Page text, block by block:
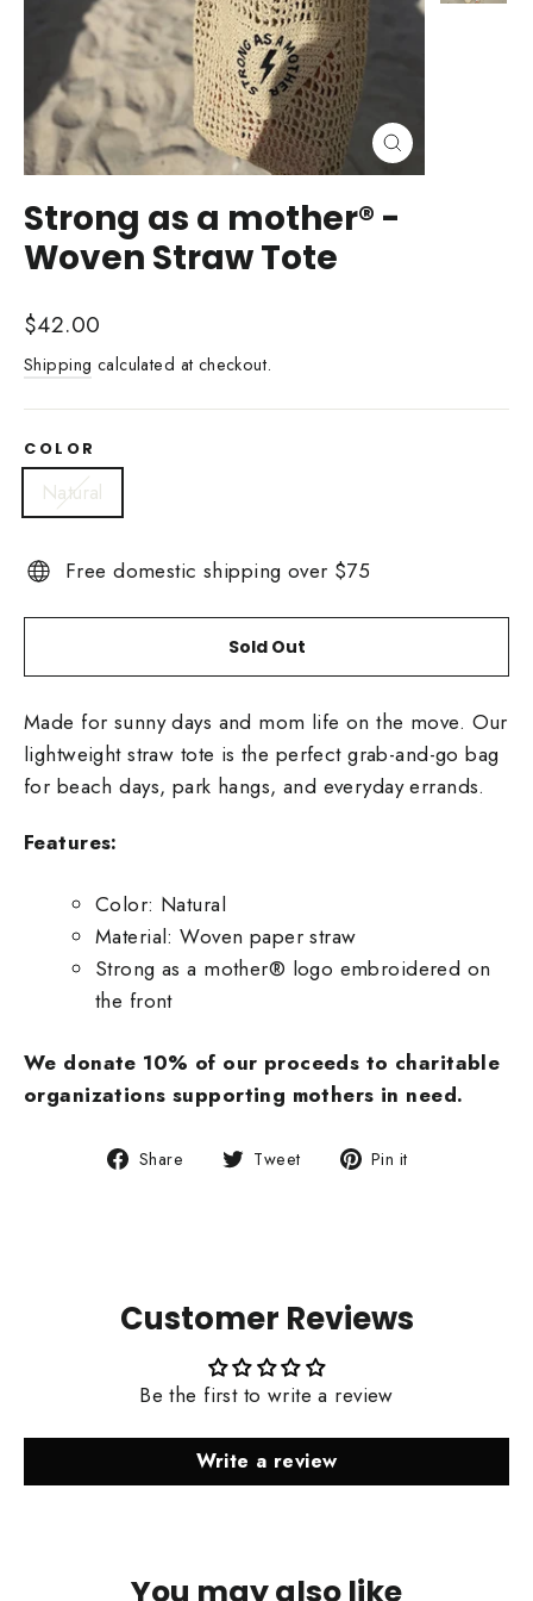
Close
(esc)
Strong as a mother® -
Woven Straw Tote
Regular
price
$42.00
Shipping calculated at checkout.
COLOR
Natural
Free domestic shipping over $75
Sold Out
Made for sunny days and mom life on the move. Our
lightweight straw tote is the perfect grab-and-go bag
for beach days, park hangs, and everyday errands.
Features:
Color: Natural
Material: Woven paper straw
Strong as a mother® logo embroidered on
the front
We donate 10% of our proceeds to charitable
organizations supporting mothers in need.
Share
Share Tweet
Tweet Pin it
Customer Reviews
Be the first to write a review
Write a review
You may also like